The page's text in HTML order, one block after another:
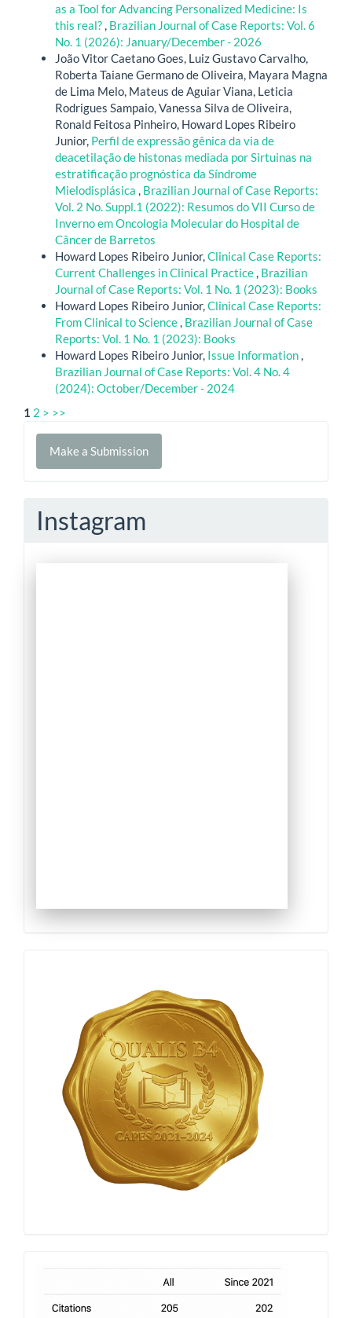
as a Tool for Advancing Personalized Medicine: Is
this real?, Brazilian Journal of Case Reports: Vol. 6
No. 1 (2026): January/December - 2026
João Vitor Caetano Goes, Luiz Gustavo Carvalho,
Roberta Taiane Germano de Oliveira, Mayara Magna
de Lima Melo, Mateus de Aguiar Viana, Leticia
Rodrigues Sampaio, Vanessa Silva de Oliveira,
Ronald Feitosa Pinheiro, Howard Lopes Ribeiro
Junior, Perfil de expressão gênica da via de
deacetilação de histonas mediada por Sirtuinas na
estratificação prognóstica da Síndrome
Mielodisplásica , Brazilian Journal of Case Reports:
Vol. 2 No. Suppl.1 (2022): Resumos do VII Curso de
Inverno em Oncologia Molecular do Hospital de
Câncer de Barretos
Howard Lopes Ribeiro Junior,Clinical Case Reports:
Current Challenges in Clinical Practice, Brazilian
Journal of Case Reports: Vol. 1 No. 1 (2023): Books
Howard Lopes Ribeiro Junior,Clinical Case Reports:
From Clinical to Science, Brazilian Journal of Case
Reports: Vol. 1 No. 1 (2023): Books
Howard Lopes Ribeiro Junior, Issue Information,
Brazilian Journal of Case Reports: Vol. 4 No. 4
(2024): October/December - 2024
1 2 > >>
Make
Make a Submission
Instagram
index